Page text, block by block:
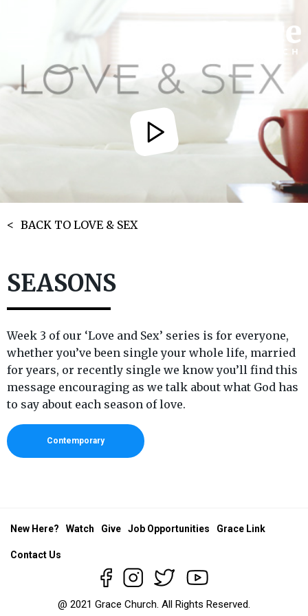
BACK TO LOVE & SEX
SEASONS
Week 3 of our ‘Love and Sex’ series is for everyone,
whether you’ve been single your whole life, married
for years, or recently single we know you’ll find this
message encouraging as we talk about what God has
to say about each season of love.
Contemporary
@ 2021 Grace Church. All Rights Reserved.
New Here? Watch Give Job Opportunities Grace Link
Contact Us